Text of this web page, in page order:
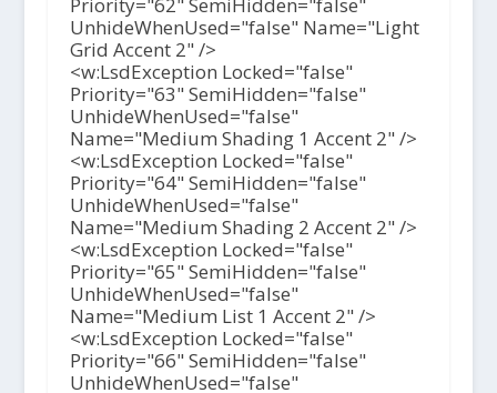
Priority="62" SemiHidden="false"
UnhideWhenUsed="false" Name="Light
Grid Accent 2" />
<w:LsdException Locked="false"
Priority="63" SemiHidden="false"
UnhideWhenUsed="false"
Name="Medium Shading 1 Accent 2" />
<w:LsdException Locked="false"
Priority="64" SemiHidden="false"
UnhideWhenUsed="false"
Name="Medium Shading 2 Accent 2" />
<w:LsdException Locked="false"
Priority="65" SemiHidden="false"
UnhideWhenUsed="false"
Name="Medium List 1 Accent 2" />
<w:LsdException Locked="false"
Priority="66" SemiHidden="false"
UnhideWhenUsed="false"